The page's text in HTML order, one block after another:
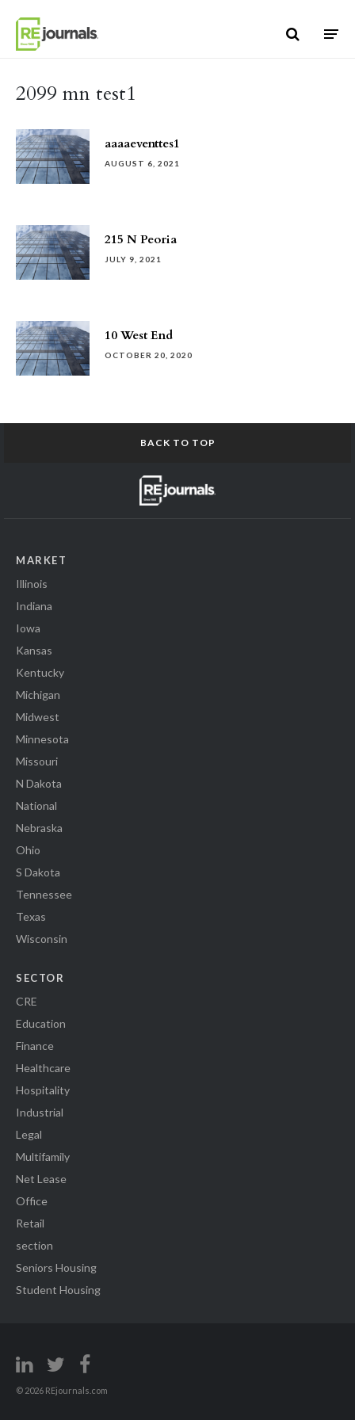
2099 mn test1
aaaaeventtes1
AUGUST 6, 2021
215 N Peoria
JULY 9, 2021
10 West End
OCTOBER 20, 2020
BACK TO TOP
MARKET
Illinois
Indiana
Iowa
Kansas
Kentucky
Michigan
Midwest
Minnesota
Missouri
N Dakota
National
Nebraska
Ohio
S Dakota
Tennessee
Texas
Wisconsin
SECTOR
CRE
Education
Finance
Healthcare
Hospitality
Industrial
Legal
Multifamily
Net Lease
Office
Retail
section
Seniors Housing
Student Housing
© 2026 REjournals.com